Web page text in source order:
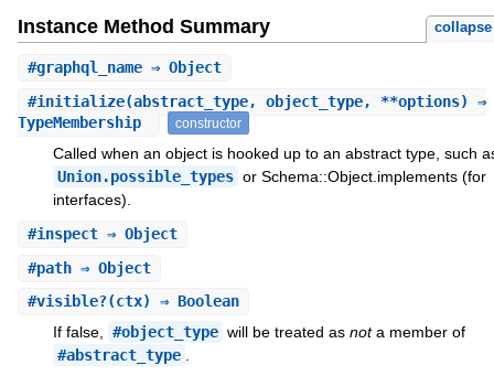
Instance Method Summary collapse
#graphql_name⇒ Object
#initialize(abstract_type, object_type, **options) ⇒
TypeMembership
constructor
Called when an object is hooked up to an abstract type, such
Union.possible_types or Schema::Object.implements (for
interfaces).
#inspect⇒ Object
#path⇒ Object
#visible?(ctx) ⇒ Boolean
If false,
#object_type will be treated as nota member of
#abstract_type